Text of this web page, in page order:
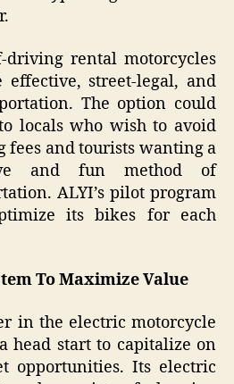
driving rental motorcycles
street-legal, and
The option could
locals who wish to avoid
and tourists wanting a
and fun method of
ALYI’s pilot program
its bikes for each
To Maximize Value
in the electric motorcycle
head start to capitalize on
opportunities. Its electric